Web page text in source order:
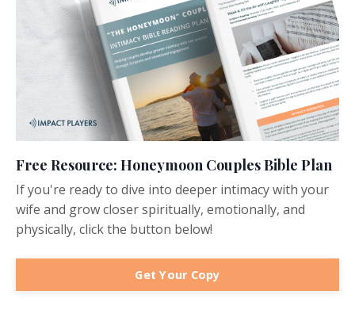
Free Resource: Honeymoon Couples Bible Plan
If you're ready to dive into deeper intimacy with your
wife and grow closer spiritually, emotionally, and
physically, click the button below!
Get Your Copy